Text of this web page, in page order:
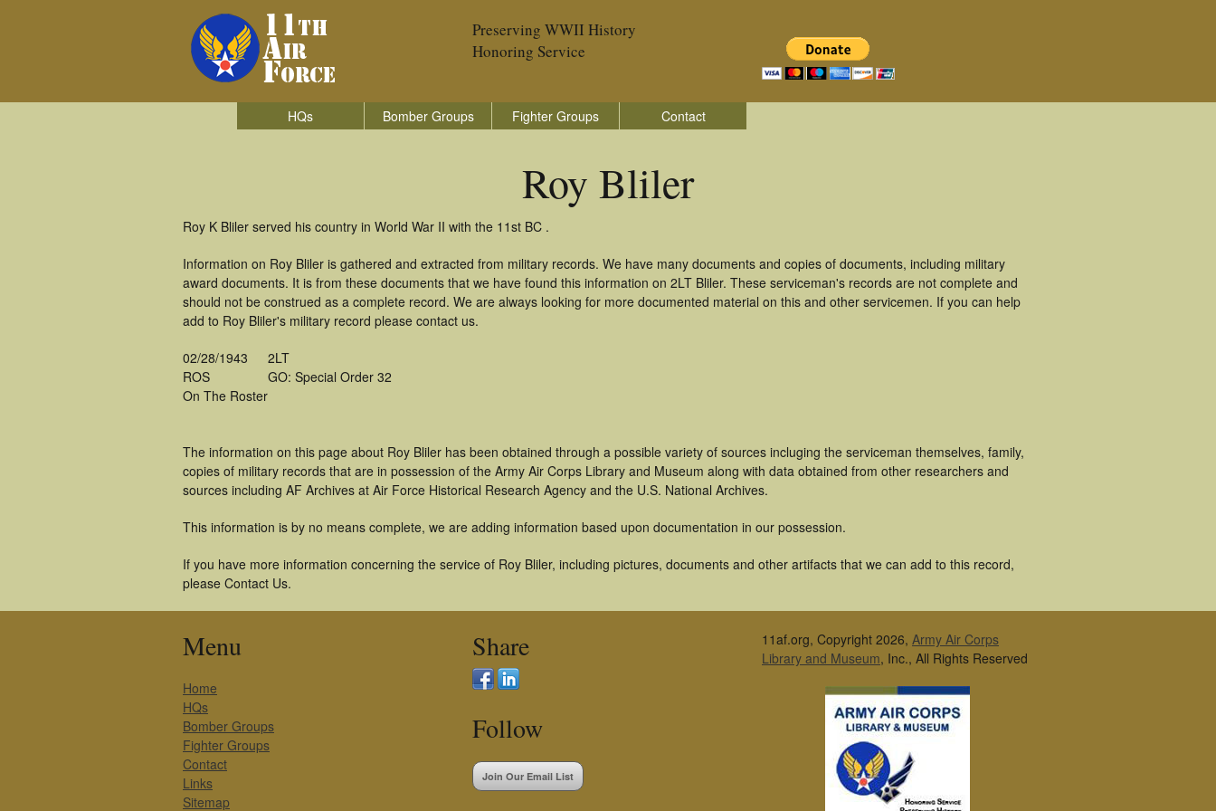
Preserving WWII History
Honoring Service
HQs Bomber Groups Fighter Groups Contact
Roy Bliler
Roy K Bliler served his country in World War II with the 11st BC .
Information on Roy Bliler is gathered and extracted from military records. We have many documents and copies of documents, including military
award documents. It is from these documents that we have found this information on 2LT Bliler. These serviceman's records are not complete and
should not be construed as a complete record. We are always looking for more documented material on this and other servicemen. If you can help
add to Roy Bliler's military record please contact us.
02/28/1943
ROS
On The Roster
2LT
GO: Special Order 32
The information on this page about Roy Bliler has been obtained through a possible variety of sources incluging the serviceman themselves, family,
copies of military records that are in possession of the Army Air Corps Library and Museum along with data obtained from other researchers and
sources including AF Archives at Air Force Historical Research Agency and the U.S. National Archives.
This information is by no means complete, we are adding information based upon documentation in our possession.
If you have more information concerning the service of Roy Bliler, including pictures, documents and other artifacts that we can add to this record,
please Contact Us.
Menu
Home
HQs
Bomber Groups
Fighter Groups
Contact
Links
Sitemap
Share
Follow
Join Our Email List
11af.org, Copyright 2026, Army Air Corps
Library and Museum, Inc., All Rights Reserved